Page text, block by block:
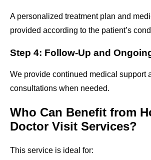
A personalized treatment plan and
provided according to the patient’s
Step 4: Follow-Up and
We provide continued medical support
consultations when needed.
Who Can Benefit from
Doctor Visit Services?
This service is ideal for: